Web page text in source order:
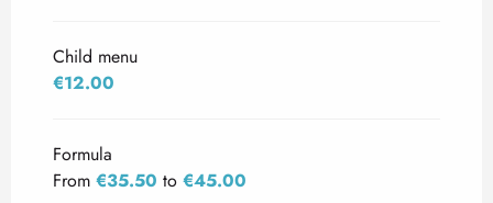
Child menu
€12.00
Formula
From €35.50 to €45.00